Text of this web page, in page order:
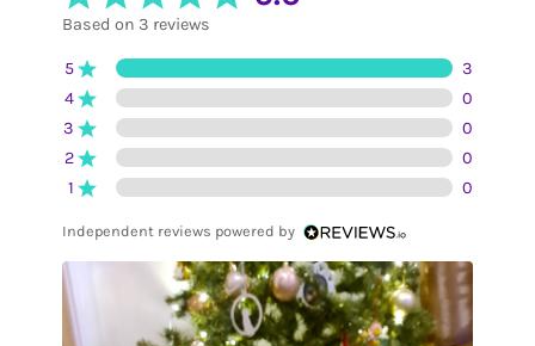
Based on 3 reviews
5
3
4
0
3
0
2
0
1
0
Independent reviews powered by